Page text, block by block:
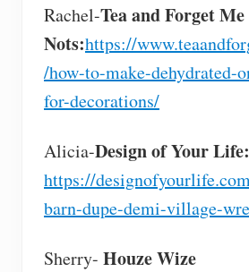
Rachel-Tea and Forget Me
Nots:https://
/how-to-make-dehydrated-
for-decorations/
Alicia-Design of Your Life:
https://
barn-dupe-demi-village-
Sherry- Houze Wize